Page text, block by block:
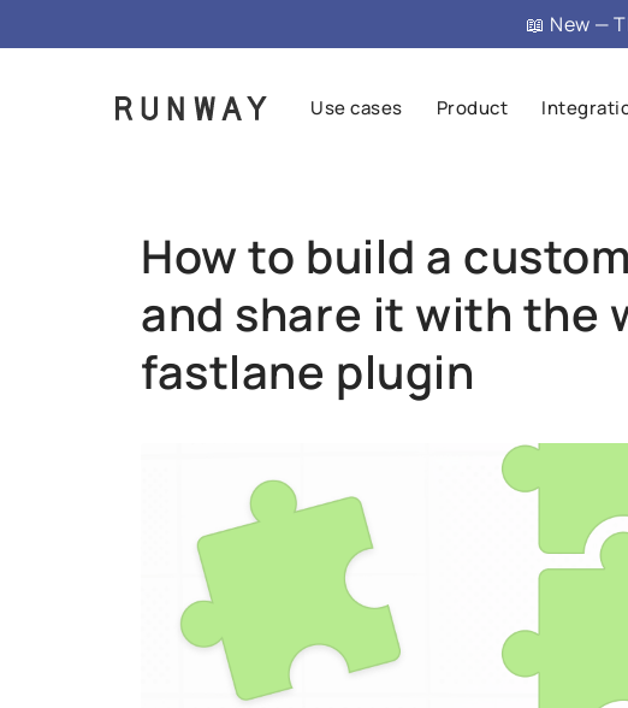
{ "@context": "https://schema.org", "@type": "FAQPage",
📖 New —
Use cases Product
How to build a
and share it with the
fastlane plugin